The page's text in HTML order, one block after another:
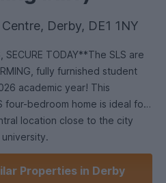
Derby, DE1 1NY
TODAY**The SLS are
fully furnished student
academic year! This
four-bedroom home is ideal for
location close to the city
and Fully Equipped,
Properties in Derby